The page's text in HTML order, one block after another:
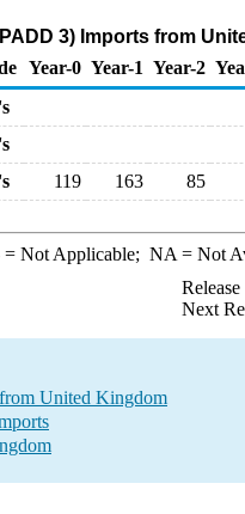
3) Imports from
Year-0 Year-1 Year-2
119 163 85
= Not Applicable; NA = Not
Next
United Kingdom